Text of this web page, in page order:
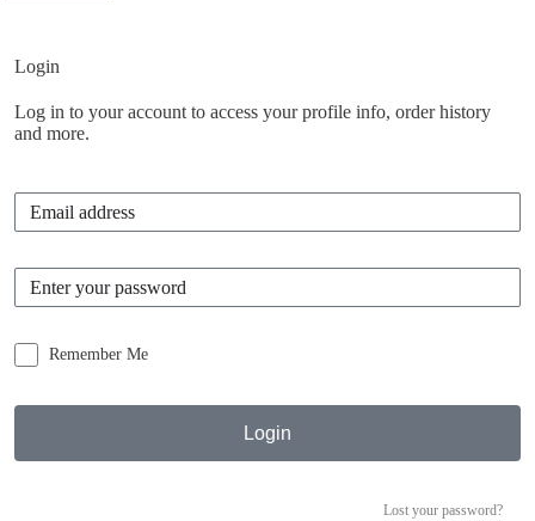
Inactive
Login
Log in to your account to access your profile info, order history
and more.
Remember Me
Login
Lost your password?